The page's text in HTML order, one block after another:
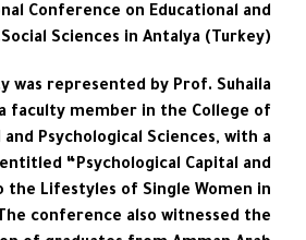
Conference on Educational and
Social Sciences in Antalya (Turkey).
was represented by Prof. Suhaila
faculty member in the College of
and Psychological Sciences, with a
“Psychological Capital and
the Lifestyles of Single Women in
conference also witnessed the